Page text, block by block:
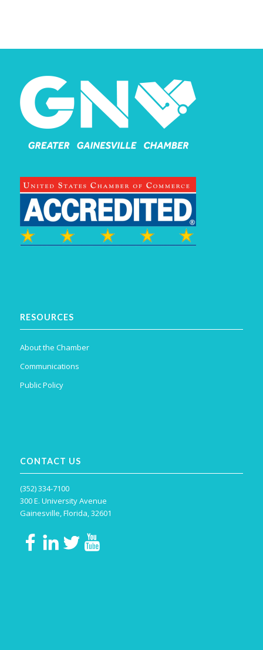
RESOURCES
About the Chamber
Communications
Public Policy
CONTACT US
(352) 334-7100
300 E. University Avenue
Gainesville, Florida, 32601